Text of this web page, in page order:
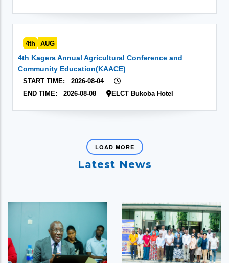
4th AUG
4th Kagera Annual Agricultural Conference and
Community Education(KAACE)
START TIME:
2026-08-04
END TIME:
2026-08-08 ELCT Bukoba Hotel
LOAD MORE
Latest News